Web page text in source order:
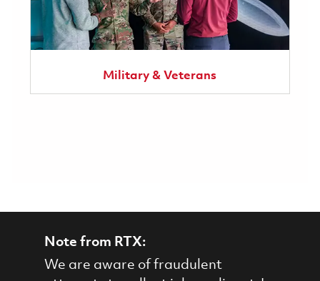
Military & Veterans
Note from RTX:
We are aware of fraudulent